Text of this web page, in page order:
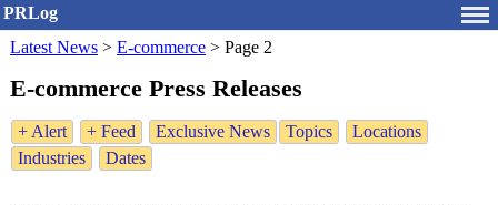
PRLog
Latest News > E-commerce > Page 2
E-commerce Press Releases
+ Alert + Feed Exclusive News Topics
Locations
Industries
Dates